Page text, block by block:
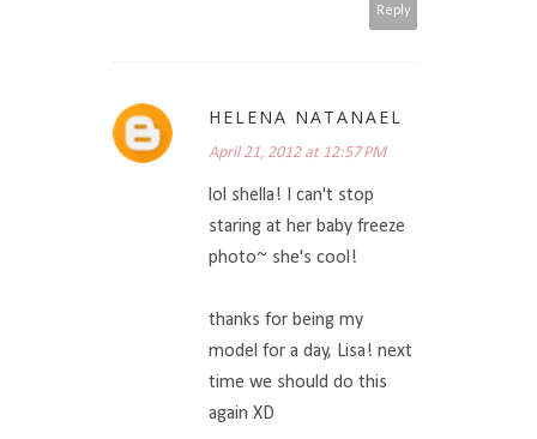
Reply
HELENA NATANAEL
April 21, 2012 at 12:57 PM
lol shella! I can't stop
staring at her baby freeze
photo~ she's cool!
thanks for being my
model for a day, Lisa! next
time we should do this
again XD